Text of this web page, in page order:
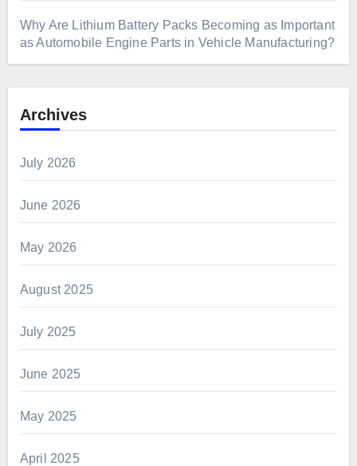
Why Are Lithium Battery Packs Becoming as Important
as Automobile Engine Parts in Vehicle Manufacturing?
Archives
July 2026
June 2026
May 2026
August 2025
July 2025
June 2025
May 2025
April 2025